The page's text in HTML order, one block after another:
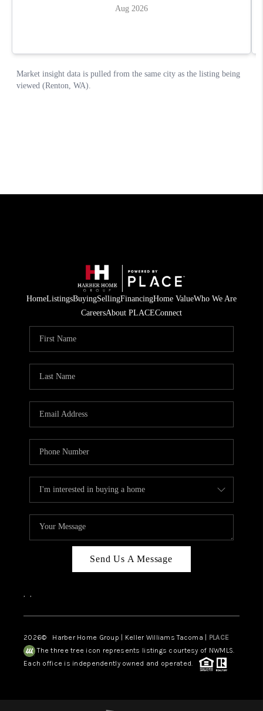
HomeListingsBuyingSellingFinancingHome ValueWho We Are
CareersAbout PLACEConnect
Send Us A Message
, ,
2026© Harber Home Group | Keller Williams Tacoma | PLACE
The three tree icon represents listings courtesy of NWMLS.
Each office is independently owned and operated.